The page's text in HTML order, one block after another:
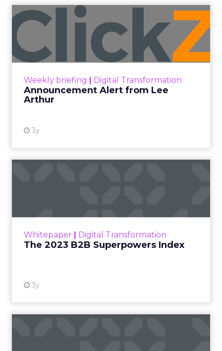
Weekly briefing Digital Transformation
Announcement Alert from Lee
Arthur
3y
Announcement Alert from
Lee Arthur
Announcement Alert!! Read More
Whitepaper Digital Transformation
The 2023 B2B Superpowers Index
3y
that are critical to succ...